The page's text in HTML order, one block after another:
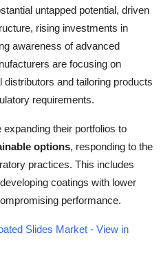
untapped potential, driven
rising investments in
awareness of advanced
are focusing on
and tailoring products
requirements.
their portfolios to
options, responding to the
practices. This includes
coatings with lower
performance.
Slides Market - View in